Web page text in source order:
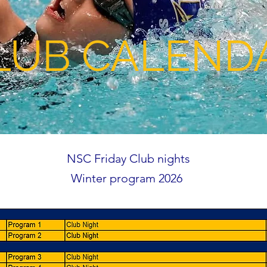
NSC Friday Club nights
Winter program 2026